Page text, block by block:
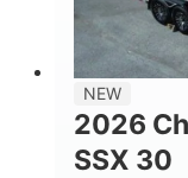
BRIDGE
NEW
2026
SSX 30